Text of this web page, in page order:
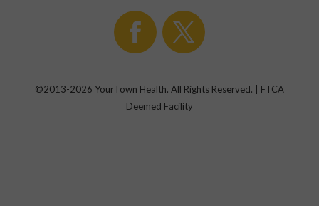
©2013-2026 YourTown Health. All Rights Reserved. | FTCA
Deemed Facility